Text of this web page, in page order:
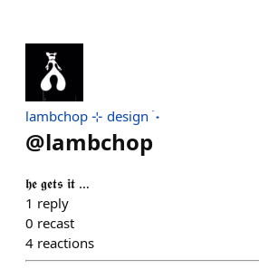
lambchop ⊹ design ࣪ ˖
@lambchop
𝖍𝖊 𝖌𝖊𝖙𝖘 𝖎𝖙 …
1 reply
0 recast
4 reactions